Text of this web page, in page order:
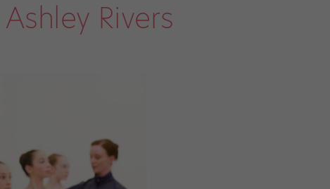
Ashley Rivers